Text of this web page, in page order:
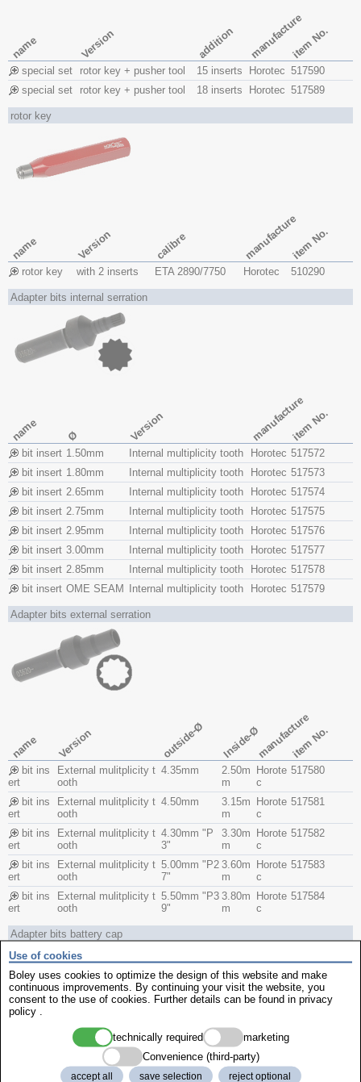
name Version addition manufactureitem No.
special set rotor key + pusher tool 15 inserts Horotec 517590
special set
rotor key + pusher tool 18 inserts Horotec 517589
rotor key
name Version calibre manufactureitem No.
rotor key with 2 inserts ETA 2890/7750 Horotec 510290
Adapter bits internal serration
name Ø Version manufactureitem No.
bit insert 1.50mm Internal multiplicity tooth Horotec 517572
bit insert 1.80mm Internal multiplicity tooth Horotec 517573
bit insert 2.65mm Internal multiplicity tooth Horotec 517574
bit insert 2.75mm Internal multiplicity tooth Horotec 517575
bit insert 2.95mm Internal multiplicity tooth Horotec 517576
bit insert 3.00mm Internal multiplicity tooth Horotec 517577
bit insert 2.85mm Internal multiplicity tooth Horotec 517578
bit insert OME SEAM Internal multiplicity tooth Horotec 517579
Adapter bits external serration
name Version outside-Ø Inside-Ømanufactureitem No.
bit ins
ert
External mulitplicity t
ooth
4.35mm
2.50m
m
Horote
c
517580
bit ins
ert
External mulitplicity t
ooth
4.50mm
3.15m
m
Horote
c
517581
bit ins
ert
External mulitplicity t
ooth
4.30mm "P
3"
3.30m
m
Horote
c
517582
bit ins
ert
External mulitplicity t
ooth
5.00mm "P2
7"
3.60m
m
Horote
c
517583
bit ins
ert
External mulitplicity t
ooth
5.50mm "P3
9"
3.80m
m
Horote
c
517584
Adapter bits battery cap
Version model manufactureitem No.
Use of cookies
Boley uses cookies to optimize the design of this website and make
continuous improvements. By continuing your visit the website, you
consent to the use of cookies. Further details can be found in privacy
policy
technically required
marketing
Convenience (third-party)
accept all save selection reject optional